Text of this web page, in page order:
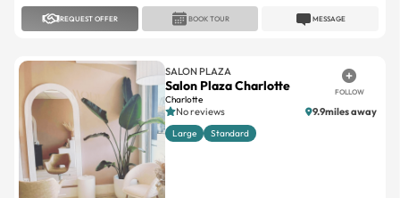
REQUEST OFFER MESSAGE
BOOK TOUR
SALON PLAZA
Salon Plaza Charlotte
Charlotte
FOLLOW
No reviews 9.9miles away
Large Standard